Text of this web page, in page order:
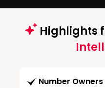
Highlights
Number Owners